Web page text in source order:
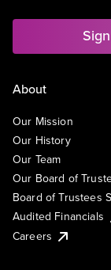
About
Our Mission
Our History
Our Team
Our Board of
Board of Trustees
Audited Financials
Careers